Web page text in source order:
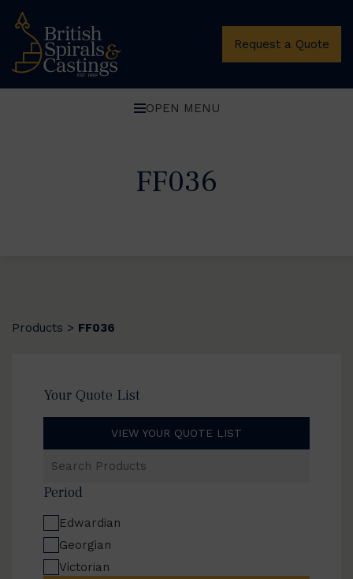
Request a Quote
OPEN MENU
FF036
Products > FF036
Your Quote List
VIEW YOUR QUOTE LIST
Products
Period
Edwardian
Georgian
Victorian